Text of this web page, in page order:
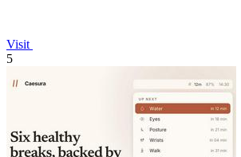
Visit
5